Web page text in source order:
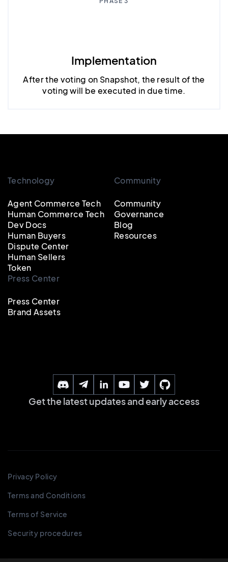
Implementation
After the voting on Snapshot, the result of the
voting will be executed in due time.
Technology
Agent Commerce Tech
Human Commerce Tech
Dev Docs
Human Buyers
Dispute Center
Human Sellers
Token
Community
Community
Governance
Blog
Resources
Press Center
Press Center
Brand Assets
Get the latest updates and early access
Privacy Policy
Terms and Conditions
Terms of Service
Security procedures